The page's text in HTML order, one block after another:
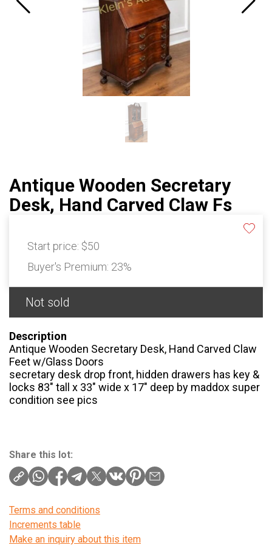
Antique Wooden Secretary
Desk, Hand Carved Claw Fs
Start price: $50
Buyer's Premium: 23%
Not sold
Description
Antique Wooden Secretary Desk, Hand Carved Claw
Feet w/Glass Doors
secretary desk drop front, hidden drawers has key &
locks 83″ tall x 33″ wide x 17″ deep by maddox super
condition see pics
Share this lot:
Terms and conditions
Increments table
Make an inquiry about this item